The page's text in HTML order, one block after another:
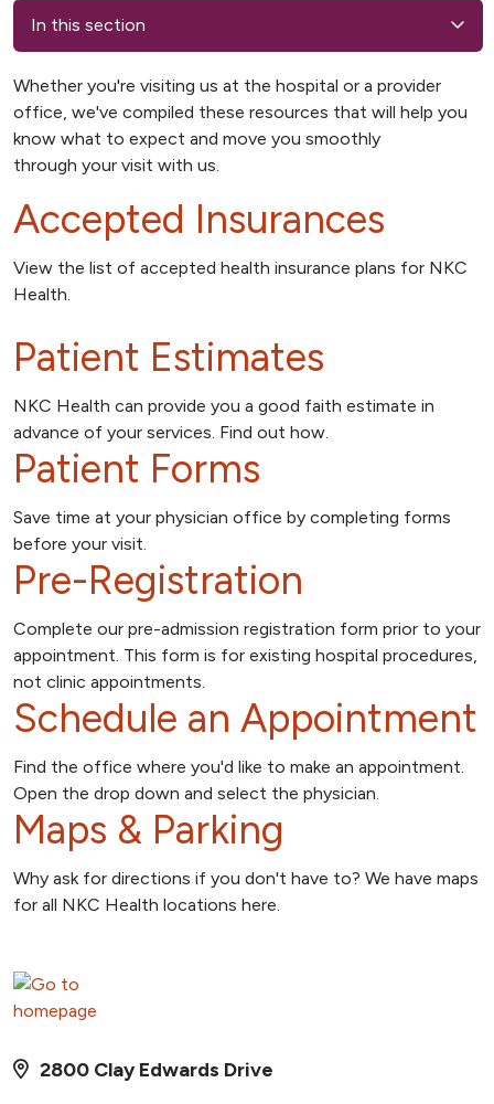
In this section
Whether you're visiting us at the hospital or a provider
office, we've compiled these resources that will help you
know what to expect and move you smoothly
through your visit with us.
Accepted Insurances
View the list of accepted health insurance plans for NKC
Health.
Patient Estimates
NKC Health can provide you a good faith estimate in
advance of your services. Find out how.
Patient Forms
Save time at your physician office by completing forms
before your visit.
Pre-Registration
Complete our pre-admission registration form prior to your
appointment. This form is for existing hospital procedures,
not clinic appointments.
Schedule an Appointment
Find the office where you'd like to make an appointment.
Open the drop down and select the physician.
Maps & Parking
Why ask for directions if you don't have to? We have maps
for all NKC Health locations here.
2800 Clay Edwards Drive